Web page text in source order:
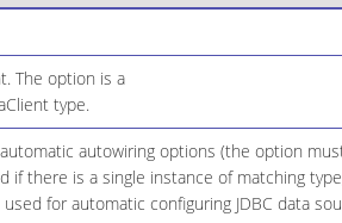
The option is a
type.
autowiring options (the option
if there is a single instance of matching
for automatic configuring JDBC data